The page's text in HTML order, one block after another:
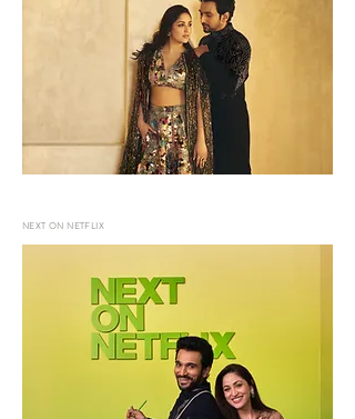
NEXT ON NETFLIX